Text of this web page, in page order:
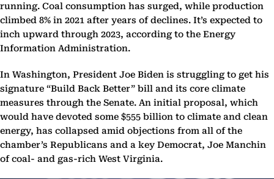
running. Coal consumption has surged, while production
climbed 8% in 2021 after years of declines. It’s expected to
inch upward through 2023, according to the Energy
Information Administration.
In Washington, President Joe Biden is struggling to get his
signature “Build Back Better” bill and its core climate
measures through the Senate. An initial proposal, which
would have devoted some $555 billion to climate and clean
energy, has collapsed amid objections from all of the
chamber’s Republicans and a key Democrat, Joe Manchin
of coal- and gas-rich West Virginia.